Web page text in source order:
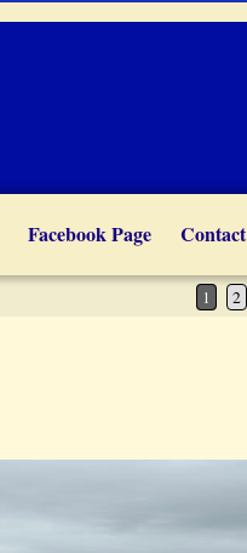
Facebook Page Contact
1 2